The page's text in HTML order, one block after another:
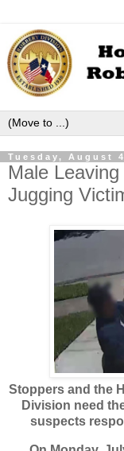
Tuesday, August
Male
Jugging
Stoppers and the
Division need
suspects